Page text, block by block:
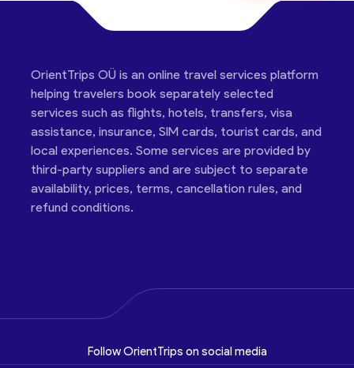
OrientTrips OÜ is an online travel services platform
helping travelers book separately selected
services such as flights, hotels, transfers, visa
assistance, insurance, SIM cards, tourist cards, and
local experiences. Some services are provided by
third-party suppliers and are subject to separate
availability, prices, terms, cancellation rules, and
refund conditions.
Follow OrientTrips on social media